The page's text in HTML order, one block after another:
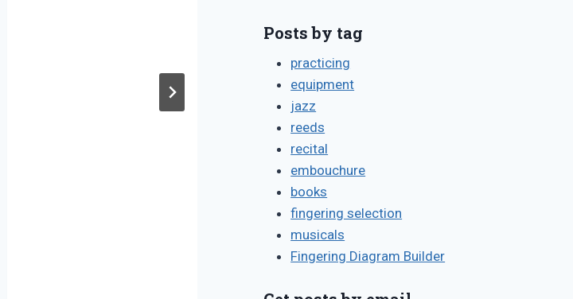
Posts by tag
practicing
equipment
jazz
reeds
recital
embouchure
books
fingering selection
musicals
Fingering Diagram Builder